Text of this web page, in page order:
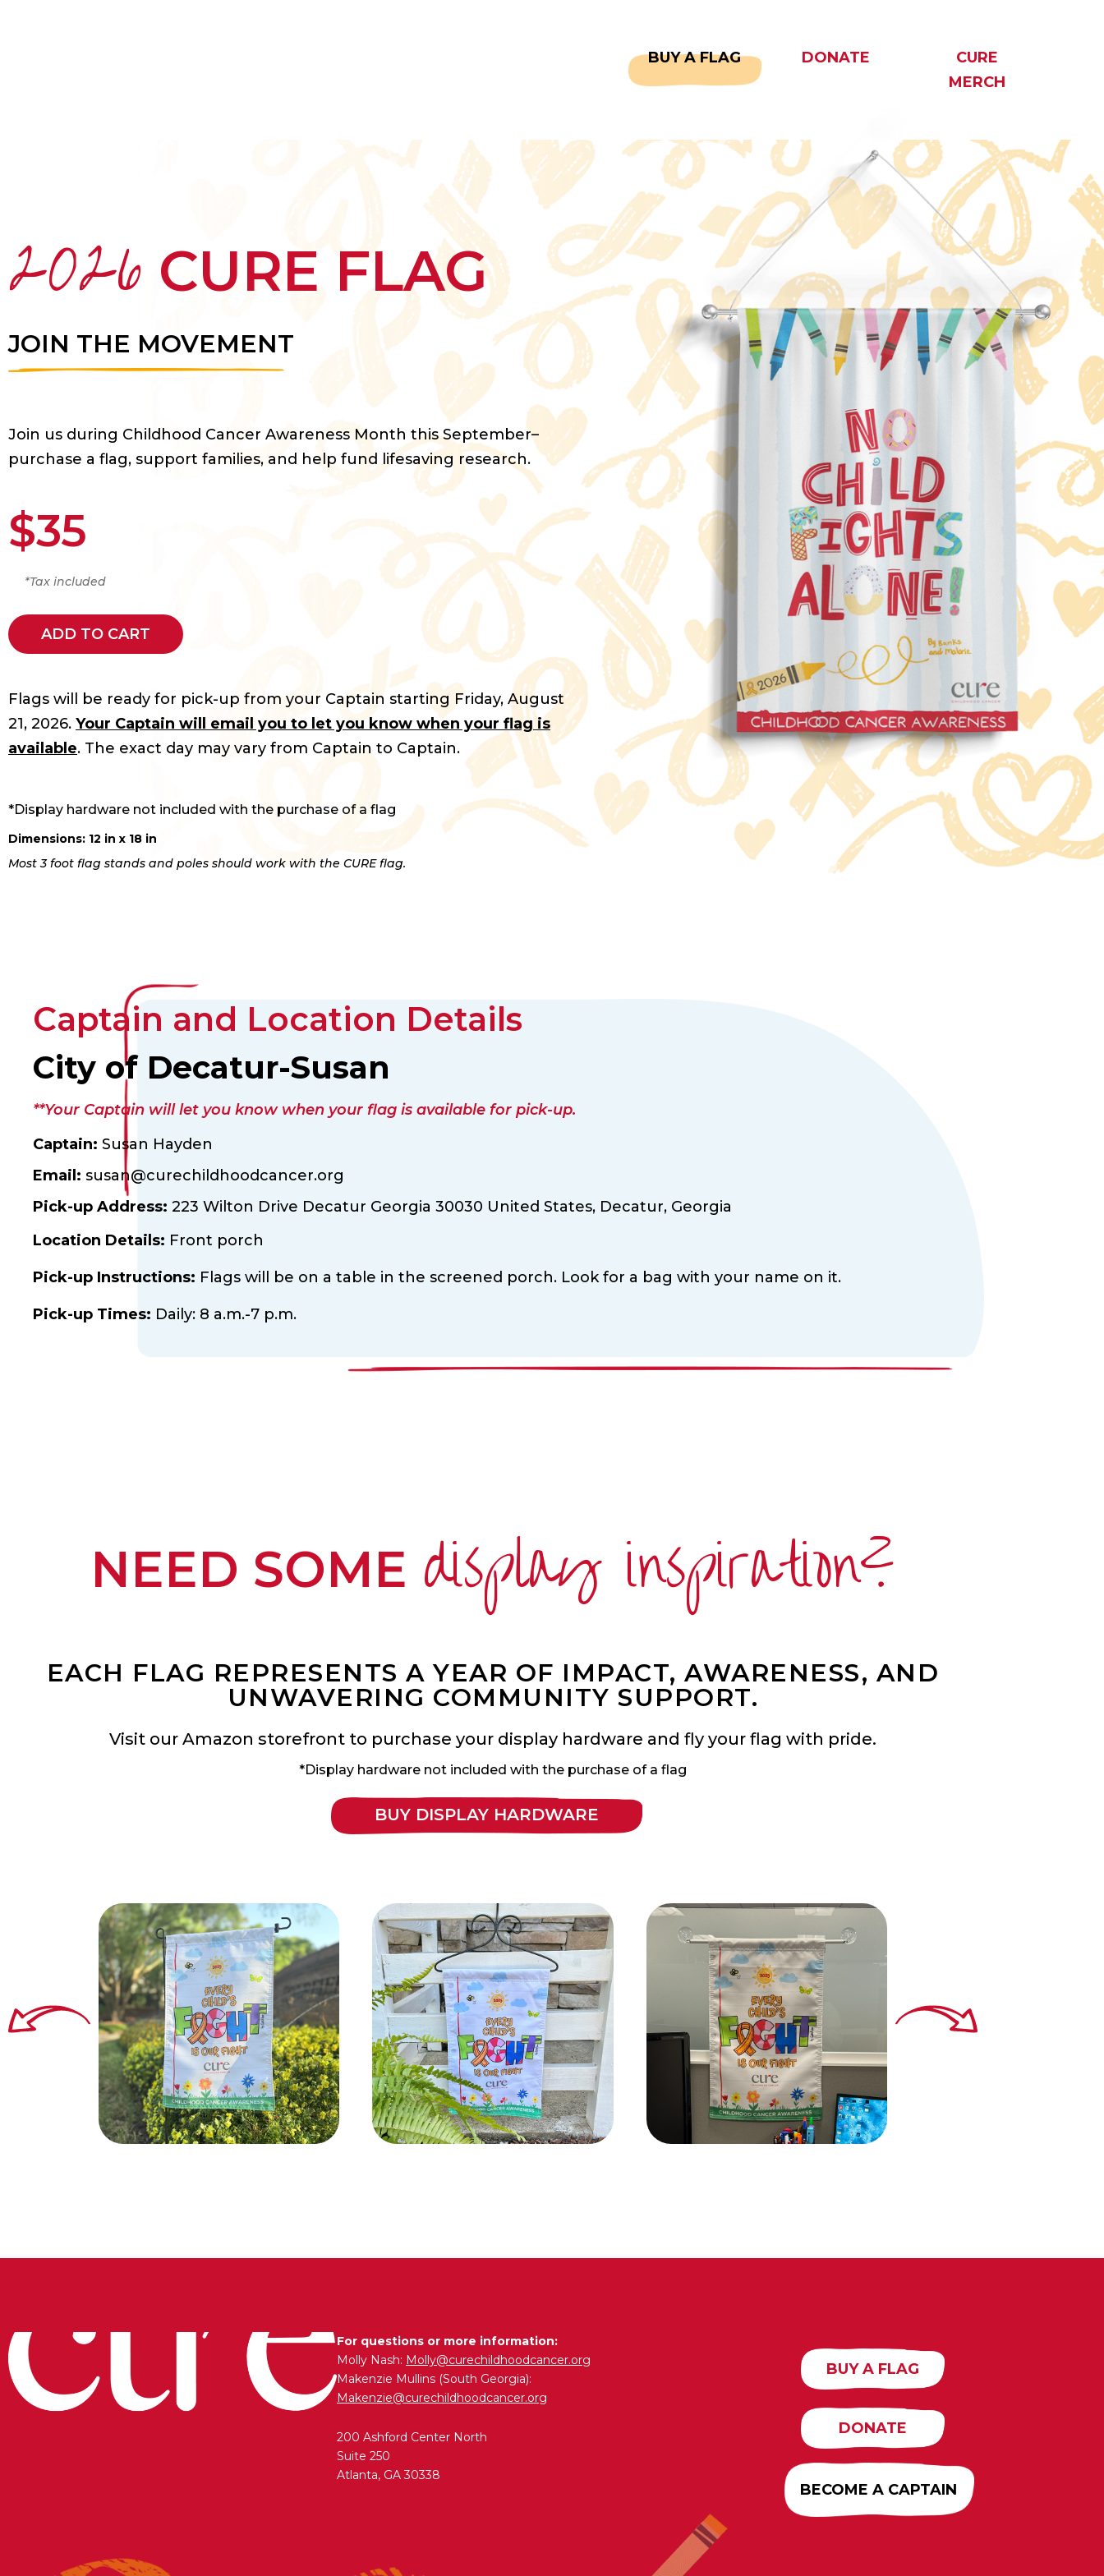
BUY A FLAG DONATE
CURE
MERCH
2026 CURE FLAG
JOIN THE MOVEMENT
Join us during Childhood Cancer Awareness Month this September–
purchase a flag, support families, and help fund lifesaving research.
$35
*Tax included
ADD TO CART
Flags will be ready for pick-up from your Captain starting Friday, August
21, 2026. Your Captain will email you to let you know when your flag is
available. The exact day may vary from Captain to Captain.
*Display hardware not included with the purchase of a flag
Dimensions: 12 in x 18 in
Most 3 foot flag stands and poles should work with the CURE flag.
Captain and Location Details
City of Decatur-Susan
**Your Captain will let you know when your flag is available for pick-up.
Captain: Susan Hayden
Email: susan@curechildhoodcancer.org
Pick-up Address: 223 Wilton Drive Decatur Georgia 30030 United States, Decatur, Georgia
Location Details: Front porch
Pick-up Instructions: Flags will be on a table in the screened porch. Look for a bag with your name on it.
Pick-up Times: Daily: 8 a.m.-7 p.m.
NEED SOME display inspiration?
EACH FLAG REPRESENTS A YEAR OF IMPACT, AWARENESS, AND
UNWAVERING COMMUNITY SUPPORT.
Visit our Amazon storefront to purchase your display hardware and fly your flag with pride.
*Display hardware not included with the purchase of a flag
BUY DISPLAY HARDWARE
For questions or more information:
Molly Nash: Molly@curechildhoodcancer.org
Makenzie Mullins (South Georgia):
Makenzie@curechildhoodcancer.org
200 Ashford Center North
Suite 250
Atlanta, GA 30338
BUY A FLAG
DONATE
BECOME A CAPTAIN